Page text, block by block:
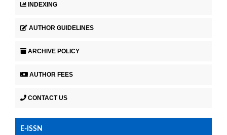
INDEXING
AUTHOR GUIDELINES
ARCHIVE POLICY
AUTHOR FEES
CONTACT US
E-ISSN